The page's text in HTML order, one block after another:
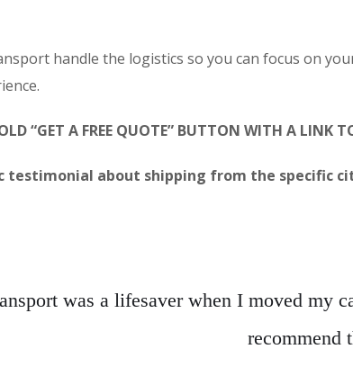
handle the logistics so you can focus on
“GET A FREE QUOTE” BUTTON WITH A LINK
testimonial about shipping from the specific
was a lifesaver when I moved my
recommend